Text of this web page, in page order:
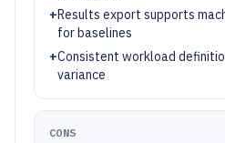
+Results export supports
for baselines
+Consistent workload
variance
CONS